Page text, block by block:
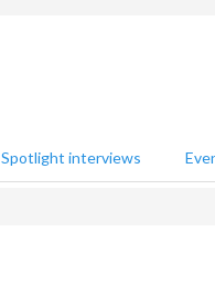
Spotlight interviews